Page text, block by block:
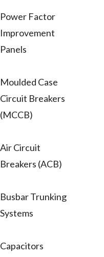
Power Factor
Improvement
Panels
Moulded Case
Circuit Breakers
(MCCB)
Air Circuit
Breakers (ACB)
Busbar Trunking
Systems
Capacitors